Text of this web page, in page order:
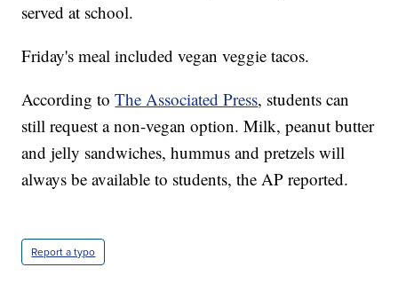
served at school.
Friday's meal included vegan veggie tacos.
According toThe Associated Press, students can
still request a non-vegan option. Milk, peanut butter
and jelly sandwiches, hummus and pretzels will
always be available to students, the AP reported.
Report a typo